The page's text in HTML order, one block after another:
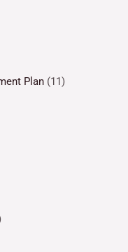
Plan (11)